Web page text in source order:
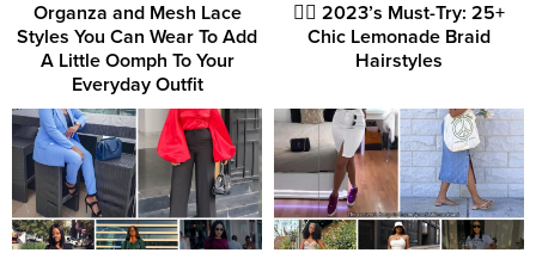
Organza and Mesh Lace
Styles You Can Wear To Add
A Little Oomph To Your
Everyday Outfit
💇‍♀️ 2023’s Must-Try: 25+
Chic Lemonade Braid
Hairstyles